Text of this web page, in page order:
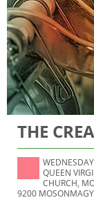
THE
QUEEN
CHURCH,
9200